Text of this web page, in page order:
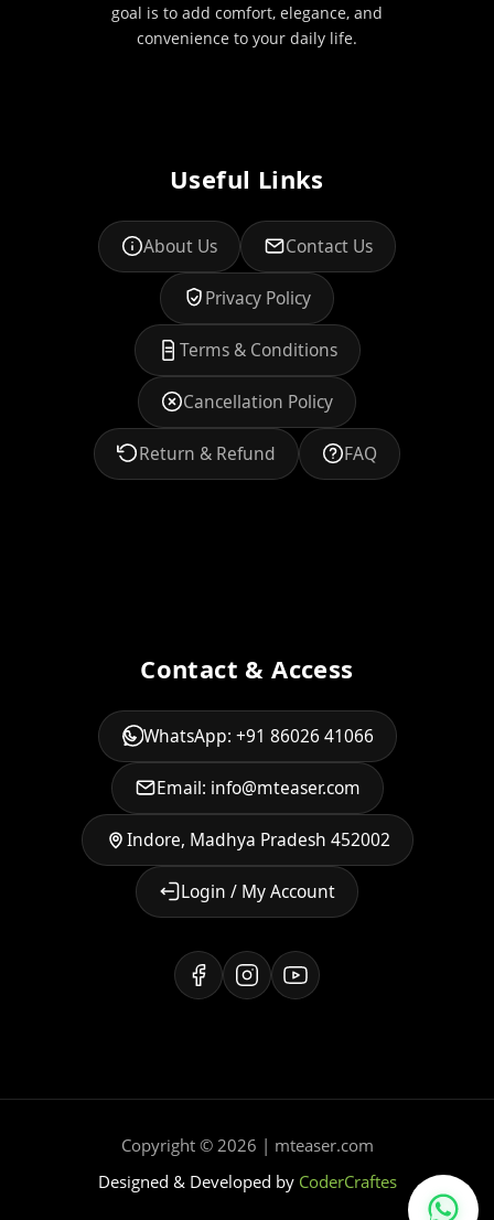
goal is to add comfort, elegance, and
convenience to your daily life.
Useful Links
About Us Contact Us
Privacy Policy
Terms & Conditions
Cancellation Policy
Return & Refund FAQ
Contact & Access
WhatsApp: +91 86026 41066
Email: info@mteaser.com
Indore, Madhya Pradesh 452002
Login / My Account
Copyright © 2026 | mteaser.com
Designed & Developed by CoderCraftes